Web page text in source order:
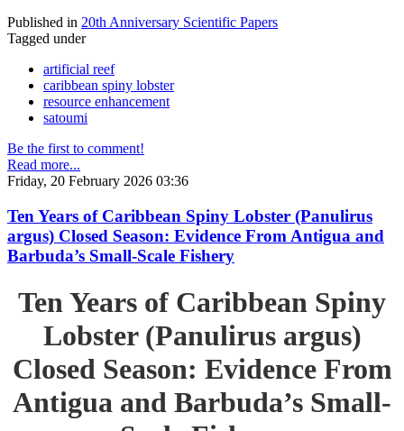
Published in 20th Anniversary Scientific Papers
Tagged under
artificial reef
caribbean spiny lobster
resource enhancement
satoumi
Be the first to comment!
Read more...
Friday, 20 February 2026 03:36
Ten Years of Caribbean Spiny Lobster (Panulirus
argus) Closed Season: Evidence From Antigua and
Barbuda’s Small-Scale Fishery
Ten Years of Caribbean Spiny
Lobster (Panulirus argus)
Closed Season: Evidence From
Antigua and Barbuda’s Small-